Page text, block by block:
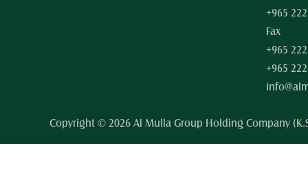
+965
Fax
+965
+965
Copyright © 2026 Al Mulla Group Holding Company